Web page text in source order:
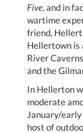
Five, and in
wartime
friend,
Hellertown is
River
and the
In Hellerton
moderate
January/early
host of